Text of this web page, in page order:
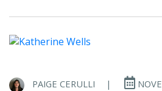
PAIGE CERULLI |